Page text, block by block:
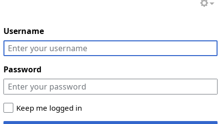
Username
Password
Keep me logged in